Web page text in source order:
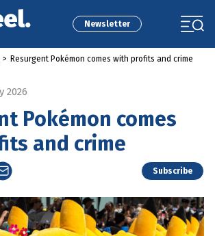
Newsletter
> Resurgent Pokémon comes with profits and crime
2026
Pokémon comes
and crime
Subscribe